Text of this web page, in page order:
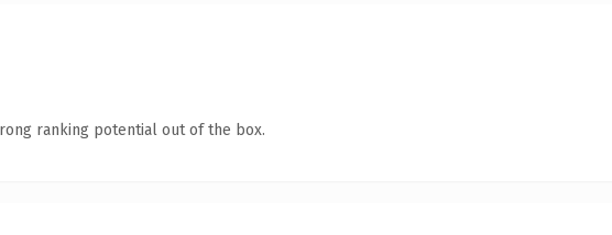
ranking potential out of the box.